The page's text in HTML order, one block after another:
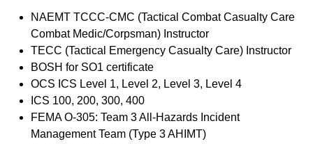
NAEMT TCCC-CMC (Tactical Combat Casualty Care
Combat Medic/Corpsman) Instructor
TECC (Tactical Emergency Casualty Care) Instructor
BOSH for SO1 certificate
OCS ICS Level 1, Level 2, Level 3, Level 4
ICS 100, 200, 300, 400
FEMA O-305: Team 3 All-Hazards Incident
Management Team (Type 3 AHIMT)